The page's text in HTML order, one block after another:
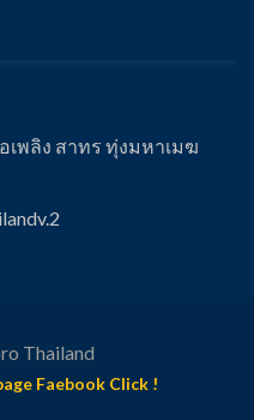
เพลิง สาทร ทุ่งมหาเมฆ
Thailand
Faebook Click !